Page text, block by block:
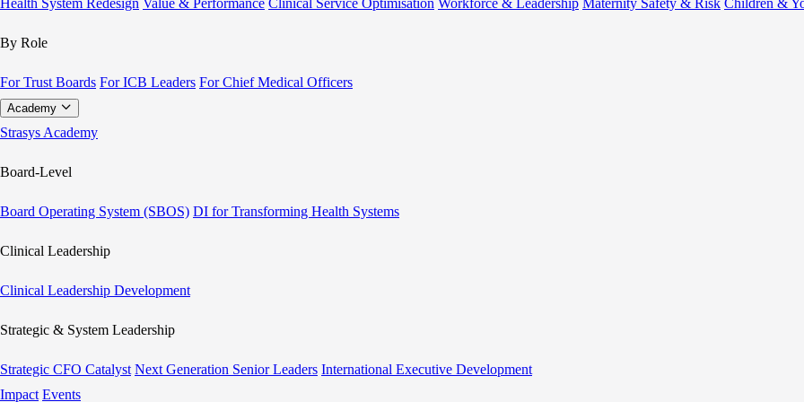
Health System Redesign Value & Performance Clinical Service Optimisation Workforce & Leadership Maternity Safety & Risk Children &
By Role
For Trust Boards For ICB Leaders For Chief Medical Officers
Academy
Strasys Academy
Board-Level
Board Operating System (SBOS) DI for Transforming Health Systems
Clinical Leadership
Clinical Leadership Development
Strategic & System Leadership
Strategic CFO Catalyst Next Generation Senior Leaders International Executive Development
Impact Events